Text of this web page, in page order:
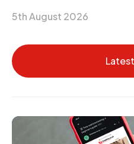
5th August 2026